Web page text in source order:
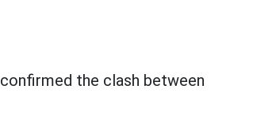
confirmed the clash between